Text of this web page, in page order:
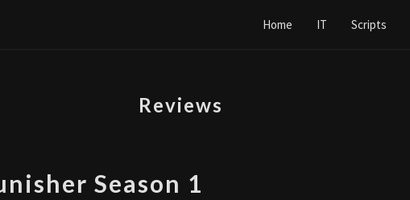
Home IT Scripts
Reviews
PUNISHER
Season 1